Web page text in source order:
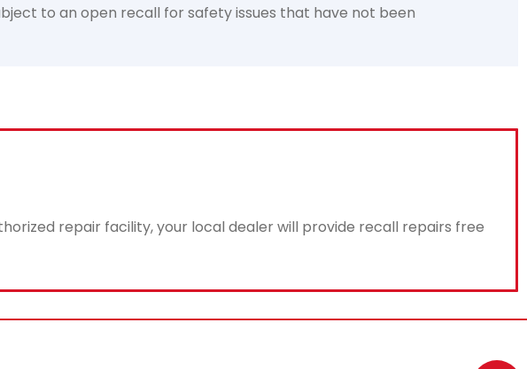
to an open recall for safety issues that have not been
repair facility, your local dealer will provide recall repairs free